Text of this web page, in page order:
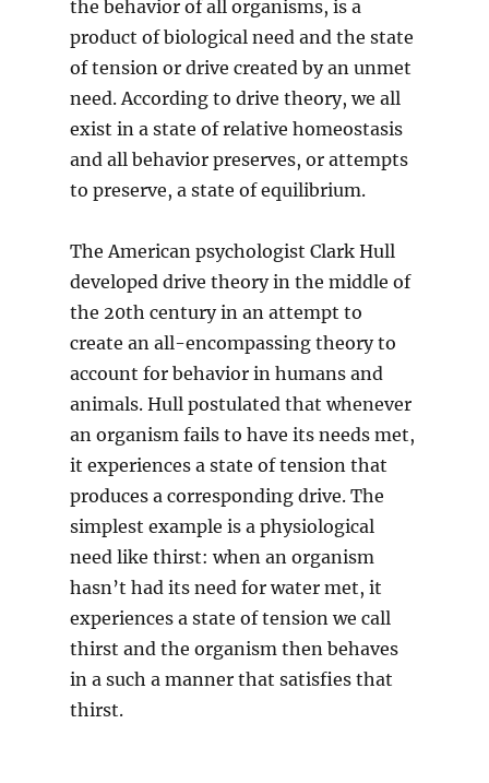
the behavior of all organisms, is a
product of biological need and the state
of tension or drive created by an unmet
need. According to drive theory, we all
exist in a state of relative homeostasis
and all behavior preserves, or attempts
to preserve, a state of equilibrium.
The American psychologist Clark Hull
developed drive theory in the middle of
the 20th century in an attempt to
create an all-encompassing theory to
account for behavior in humans and
animals. Hull postulated that whenever
an organism fails to have its needs met,
it experiences a state of tension that
produces a corresponding drive. The
simplest example is a physiological
need like thirst: when an organism
hasn’t had its need for water met, it
experiences a state of tension we call
thirst and the organism then behaves
in a such a manner that satisfies that
thirst.